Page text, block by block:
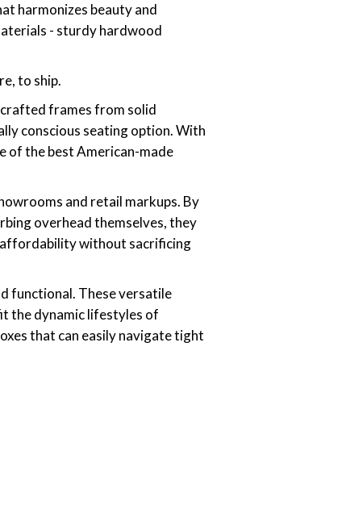
harmonizes beauty and
- sturdy hardwood
to ship.
frames from solid
conscious seating option. With
of the best American-made
and retail markups. By
overhead themselves, they
without sacrificing
functional. These versatile
the dynamic lifestyles of
that can easily navigate tight